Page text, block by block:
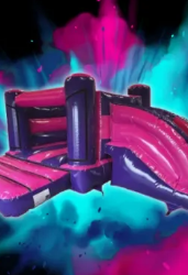
Pink and purple